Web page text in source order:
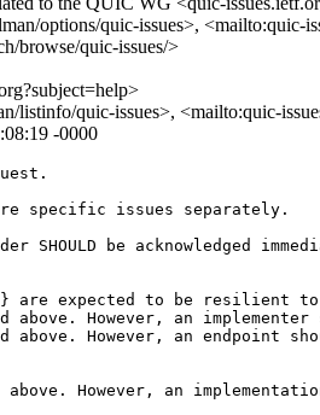
options/quic-issues>, <mailto:quic-
browse/quic-issues/>
listinfo/quic-issues>, <mailto:quic-
-0000
specific issues separately.
SHOULD be acknowledged
are expected to be resilient
However, an implementer
However, an endpoint
However, an